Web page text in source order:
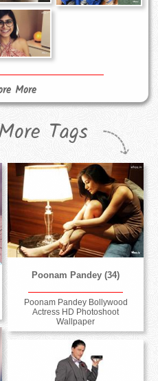
More
Tags
Poonam Pandey (34)
Poonam Pandey Bollywood
Actress HD Photoshoot
Wallpaper